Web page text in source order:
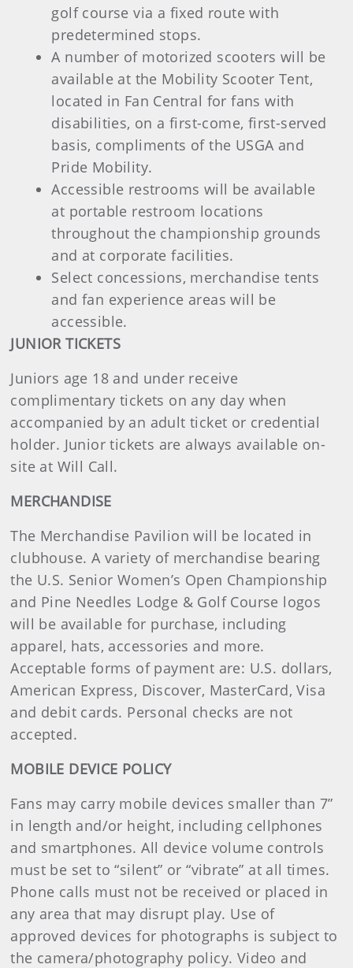
golf course via a fixed route with
predetermined stops.
A number of motorized scooters will be
available at the Mobility Scooter Tent,
located in Fan Central for fans with
disabilities, on a first-come, first-served
basis, compliments of the USGA and
Pride Mobility.
Accessible restrooms will be available
at portable restroom locations
throughout the championship grounds
and at corporate facilities.
Select concessions, merchandise tents
and fan experience areas will be
accessible.
JUNIOR TICKETS
Juniors age 18 and under receive
complimentary tickets on any day when
accompanied by an adult ticket or credential
holder. Junior tickets are always available on-
site at Will Call.
MERCHANDISE
The Merchandise Pavilion will be located in
clubhouse. A variety of merchandise bearing
the U.S. Senior Women’s Open Championship
and Pine Needles Lodge & Golf Course logos
will be available for purchase, including
apparel, hats, accessories and more.
Acceptable forms of payment are: U.S. dollars,
American Express, Discover, MasterCard, Visa
and debit cards. Personal checks are not
accepted.
MOBILE DEVICE POLICY
Fans may carry mobile devices smaller than 7”
in length and/or height, including cellphones
and smartphones. All device volume controls
must be set to “silent” or “vibrate” at all times.
Phone calls must not be received or placed in
any area that may disrupt play. Use of
approved devices for photographs is subject to
the camera/photography policy. Video and